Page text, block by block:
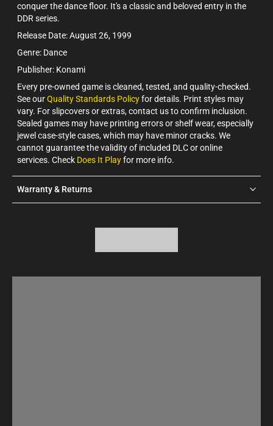
conquer the dance floor. It's a classic and beloved entry in the
DDR series.
Release Date: August 26, 1999
Genre: Dance
Publisher: Konami
Every pre-owned game is cleaned, tested, and quality-checked.
See ourQuality Standards Policyfor details. Print styles may
vary. For slipcovers or extras, contact us to confirm inclusion.
Sealed games may have printing errors or shelf wear, especially
jewel case-style cases, which may have minor cracks. We
cannot guarantee the validity of included DLC or online
services. Check Does It Playfor more info.
Warranty & Returns